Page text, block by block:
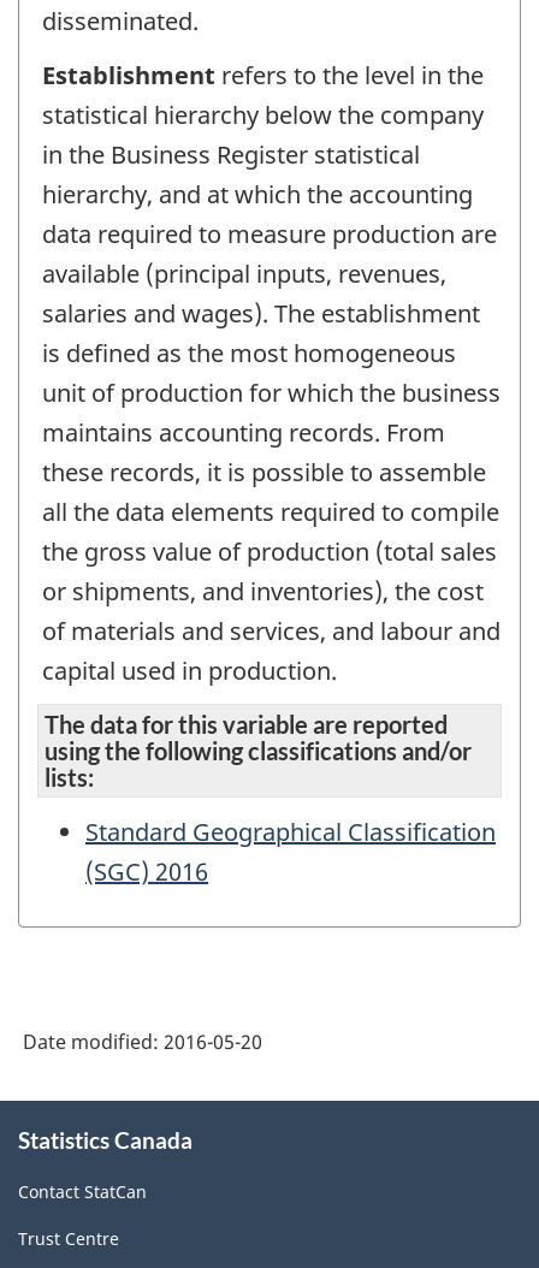
disseminated.
Establishment refers to the level in the
statistical hierarchy below the company
in the Business Register statistical
hierarchy, and at which the accounting
data required to measure production are
available (principal inputs, revenues,
salaries and wages). The establishment
is defined as the most homogeneous
unit of production for which the business
maintains accounting records. From
these records, it is possible to assemble
all the data elements required to compile
the gross value of production (total sales
or shipments, and inventories), the cost
of materials and services, and labour and
capital used in production.
The data for this variable are reported
using the following classifications and/or
lists:
Standard Geographical Classification
(SGC) 2016
Date modified: 2016-05-20
this
Statistics Canada
Contact StatCan
Trust Centre